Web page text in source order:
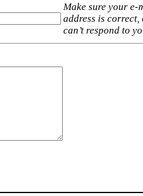
Make sure your e-
address is correct,
can’t respond to